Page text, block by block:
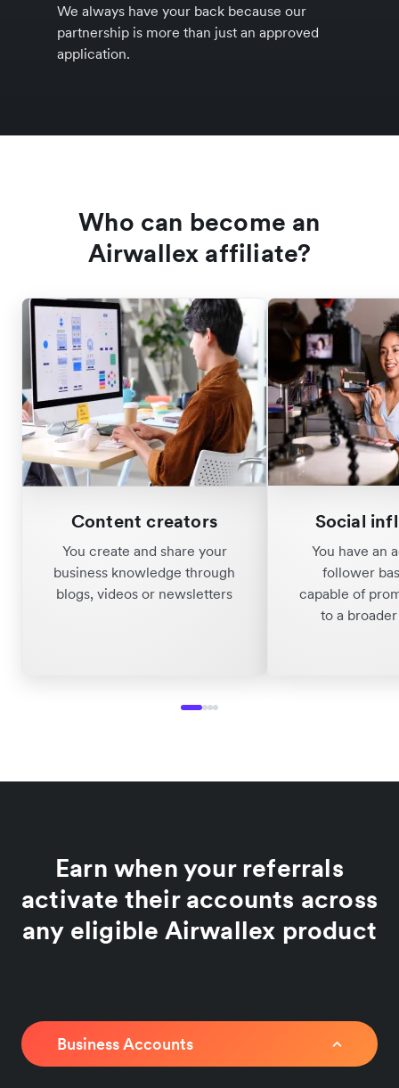
We always have your back because our
partnership is more than just an approved
application.
Who can become an
Airwallex affiliate?
Content creators
You create and share your
business knowledge through
blogs, videos or newsletters
Social
You have an
follower
capable of
to a
Earn when your referrals
activate their accounts across
any eligible Airwallex product
Business Accounts